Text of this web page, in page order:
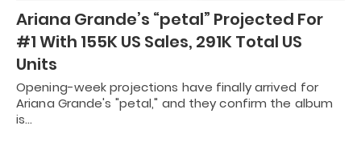
Ariana Grande’s “petal” Projected For
#1 With 155K US Sales, 291K Total US
Units
Opening-week projections have finally arrived for
Ariana Grande's "petal," and they confirm the album
is…